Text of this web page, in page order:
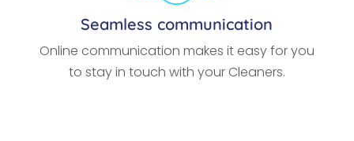
Seamless communication
Online communication makes it easy for you
to stay in touch with your Cleaners.